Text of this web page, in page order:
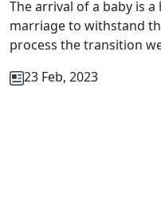
The arrival of a baby is
marriage to withstand
process the transition
23 Feb, 2023